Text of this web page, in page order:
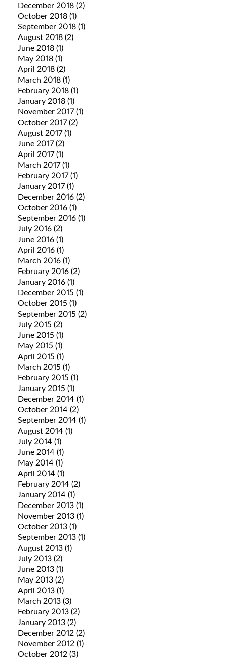
December 2018 (2)
October 2018 (1)
September 2018 (1)
August 2018 (2)
June 2018 (1)
May 2018 (1)
April 2018 (2)
March 2018 (1)
February 2018 (1)
January 2018 (1)
November 2017(1)
October 2017(2)
August 2017(1)
June 2017(2)
April 2017(1)
March 2017(1)
February 2017(1)
January 2017(1)
December 2016 (2)
October 2016 (1)
September 2016 (1)
July 2016 (2)
June 2016 (1)
April 2016 (1)
March 2016 (1)
February 2016 (2)
January 2016 (1)
December 2015 (1)
October 2015 (1)
September 2015 (2)
July 2015 (2)
June 2015 (1)
May 2015 (1)
April 2015 (1)
March 2015 (1)
February 2015 (1)
January 2015 (1)
December 2014 (1)
October 2014 (2)
September 2014 (1)
August 2014 (1)
July 2014 (1)
June 2014 (1)
May 2014 (1)
April 2014 (1)
February 2014 (2)
January 2014 (1)
December 2013 (1)
November 2013 (1)
October 2013 (1)
September 2013 (1)
August 2013 (1)
July 2013 (2)
June 2013 (1)
May 2013 (2)
April 2013 (1)
March 2013 (3)
February 2013 (2)
January 2013 (2)
December 2012 (2)
November 2012 (1)
October 2012 (3)